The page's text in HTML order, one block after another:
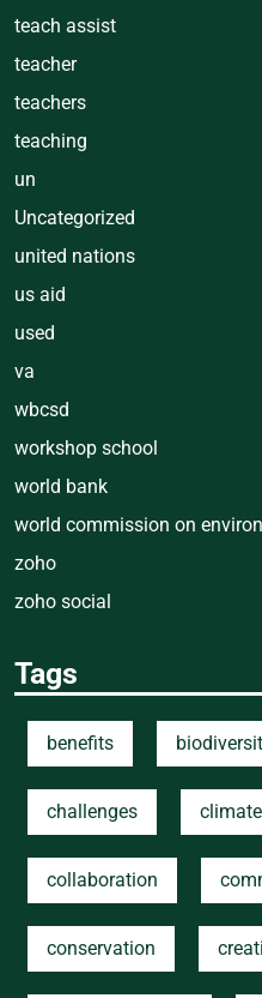
teach assist
teacher
teachers
teaching
un
Uncategorized
united nations
us aid
used
va
wbcsd
workshop school
world bank
world commission on
zoho
zoho social
Tags
benefits
challenges
collaboration
conservation